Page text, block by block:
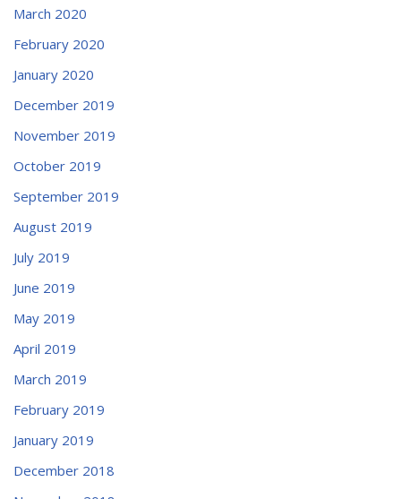
March 2020
February 2020
January 2020
December 2019
November 2019
October 2019
September 2019
August 2019
July 2019
June 2019
May 2019
April 2019
March 2019
February 2019
January 2019
December 2018